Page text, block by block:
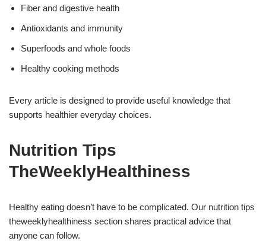
Fiber and digestive health
Antioxidants and immunity
Superfoods and whole foods
Healthy cooking methods
Every article is designed to provide useful knowledge that
supports healthier everyday choices.
Nutrition Tips
TheWeeklyHealthiness
Healthy eating doesn’t have to be complicated. Our nutrition tips
theweeklyhealthiness section shares practical advice that
anyone can follow.